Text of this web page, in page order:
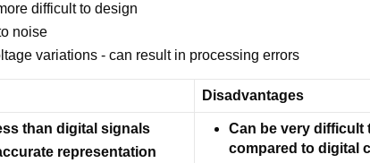
difficult to design
noise
variations - can result in processing errors
Disadvantages
than digital signals
representation
Can be very difficult
compared to digital